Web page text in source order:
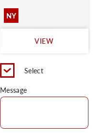
NY
VIEW
Select
Message